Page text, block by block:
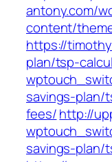
antony.com/
content/
https://
plan/tsp-
savings-plan/
fees/http://
savings-plan/